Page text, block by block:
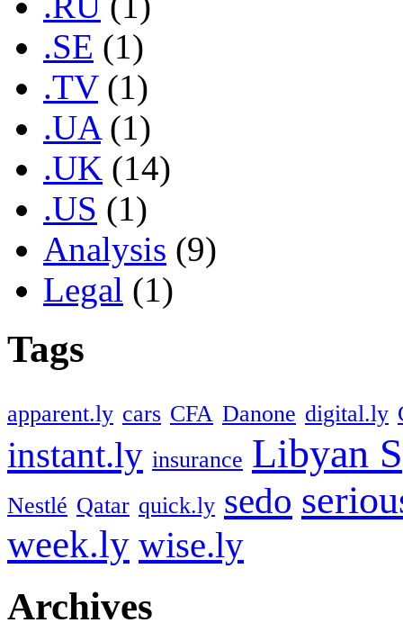
.SE (1)
.TV(1)
.UA (1)
.UK (14)
.US (1)
Analysis (9)
Legal (1)
Tags
apparent.ly cars CFA Danone digital.ly
instant.ly insurance Libyan
Nestlé Qatar quick.ly sedo
week.ly wise.ly
Archives